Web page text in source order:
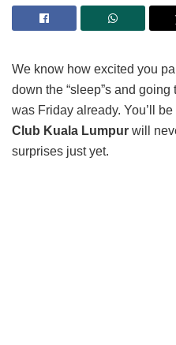
We know how excited you
down the “sleep”s and
was Friday already. You’ll
Club Kuala Lumpur will
surprises just yet.